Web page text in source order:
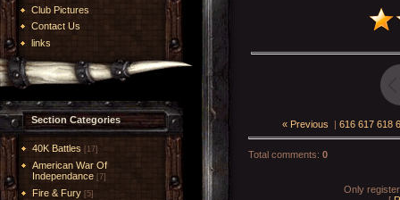
Club Pictures
Contact Us
links
Section Categories
40K Battles [17]
American War Of
Independance [7]
Fire & Fury [5]
« Previous | 616 617 618
Total comments: 0
Only